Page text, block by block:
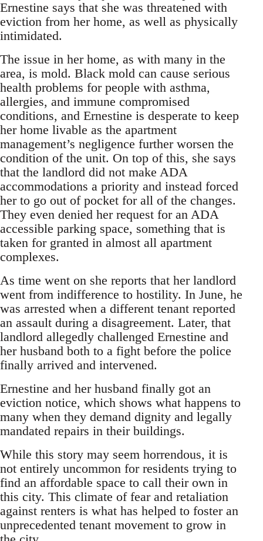
Ernestine says that she was threatened with
eviction from her home, as well as physically
intimidated.
The issue in her home, as with many in the
area, is mold. Black mold can cause serious
health problems for people with asthma,
allergies, and immune compromised
conditions, and Ernestine is desperate to keep
her home livable as the apartment
management’s negligence further worsen the
condition of the unit. On top of this, she says
that the landlord did not make ADA
accommodations a priority and instead forced
her to go out of pocket for all of the changes.
They even denied her request for an ADA
accessible parking space, something that is
taken for granted in almost all apartment
complexes.
As time went on she reports that her landlord
went from indifference to hostility. In June, he
was arrested when a different tenant reported
an assault during a disagreement. Later, that
landlord allegedly challenged Ernestine and
her husband both to a fight before the police
finally arrived and intervened.
Ernestine and her husband finally got an
eviction notice, which shows what happens to
many when they demand dignity and legally
mandated repairs in their buildings.
While this story may seem horrendous, it is
not entirely uncommon for residents trying to
find an affordable space to call their own in
this city. This climate of fear and retaliation
against renters is what has helped to foster an
unprecedented tenant movement to grow in